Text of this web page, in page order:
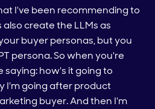
I've been recommending to
create the LLMs as
buyer personas, but you
persona. So when you're
how's it going to
I'm going after product
buyer. And then I'm